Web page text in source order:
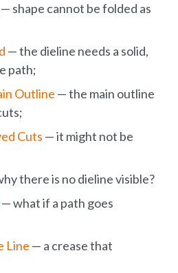
— shape cannot be folded as
— the dieline needs a solid,
path;
Outline — the main outline
Cuts — it might not be
there is no dieline visible?
— what if a path goes
Line — a crease that